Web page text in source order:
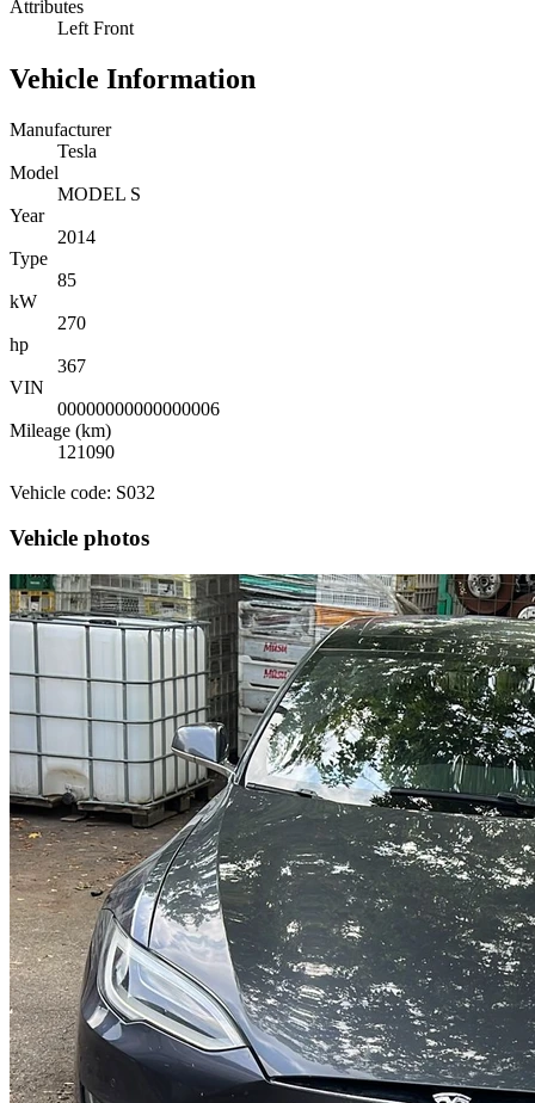
Attributes
Left Front
Vehicle Information
Manufacturer
Tesla
Model
MODEL S
Year
2014
Type
85
kW
270
hp
367
VIN
00000000000000006
Mileage (km)
121090
Vehicle code: S032
Vehicle photos